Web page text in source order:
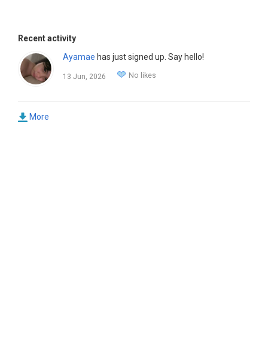
Recent activity
Ayamae has just signed up. Say hello!
13 Jun, 2026 No likes
More